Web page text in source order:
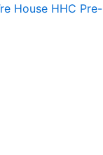
House HHC Pre-